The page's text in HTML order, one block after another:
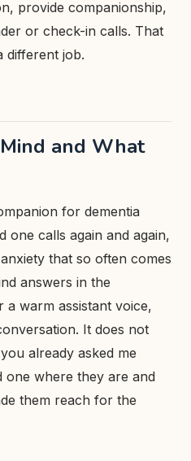
provide companionship,
or check-in calls. That
different job.
and What
for dementia
one calls again and again,
that so often comes
answers in the
warm assistant voice,
It does not
already asked me
one where they are and
them reach for the